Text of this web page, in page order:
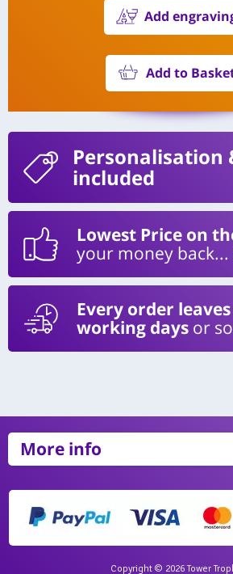
Add
Add to
Personalisation
included
Lowest Price on
your money back...
Every order
working days or
More info
Copyright © 2026 Tower